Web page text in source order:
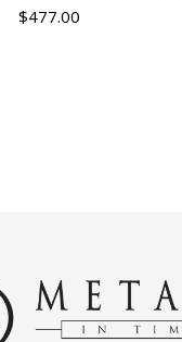
$477.00